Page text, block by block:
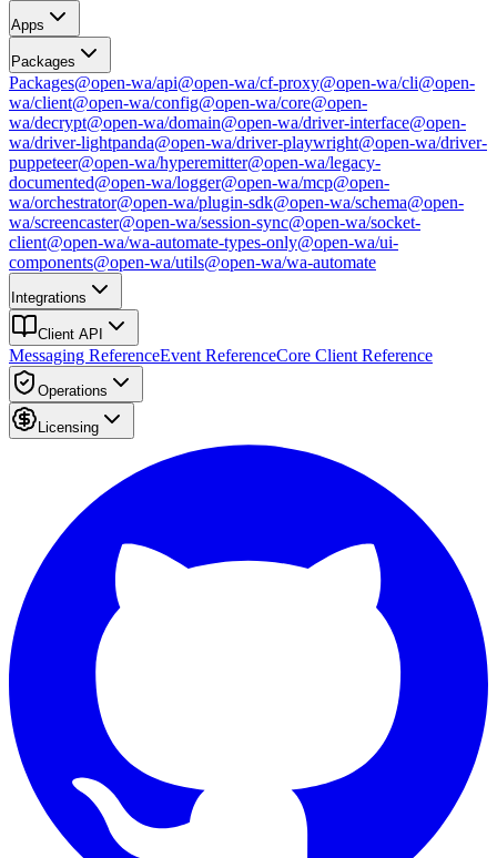
Apps
Packages
Packages@open-wa/api@open-wa/cf-proxy@open-wa/cli@open-
wa/client@open-wa/config@open-wa/core@open-
wa/decrypt@open-wa/domain@open-wa/driver-interface@open-
wa/driver-lightpanda@open-wa/driver-playwright@open-wa/driver-
puppeteer@open-wa/hyperemitter@open-wa/legacy-
documented@open-wa/logger@open-wa/mcp@open-
wa/orchestrator@open-wa/plugin-sdk@open-wa/schema@open-
wa/screencaster@open-wa/session-sync@open-wa/socket-
client@open-wa/wa-automate-types-only@open-wa/ui-
components@open-wa/utils@open-wa/wa-automate
Integrations
Client API
Messaging ReferenceEvent ReferenceCore Client Reference
Operations
Licensing